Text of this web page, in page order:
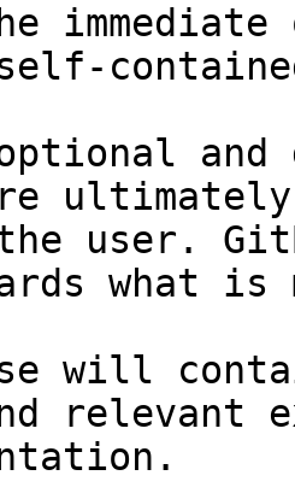
and
user.
what
will
relevant